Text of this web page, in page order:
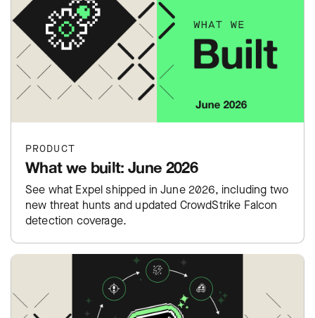
PRODUCT
What we built: June 2026
See what Expel shipped in June 2026, including two
new threat hunts and updated CrowdStrike Falcon
detection coverage.